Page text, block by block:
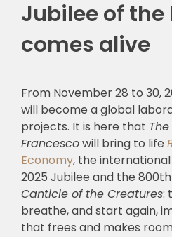
Jubilee of the
comes alive
From November 28 to 30,
will become a global
projects. It is here that
Francescowill bring to life
Economy, the
2025 Jubilee and the
Canticle of the Creatures:
breathe, and start again,
that frees and makes